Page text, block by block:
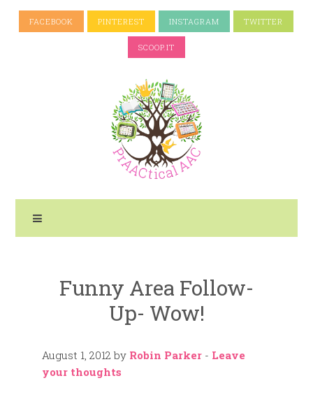
FACEBOOK PINTEREST INSTAGRAM TWITTER
SCOOP.IT
Funny Area Follow-
Up- Wow!
August 1, 2012 by Robin Parker - Leave
your thoughts